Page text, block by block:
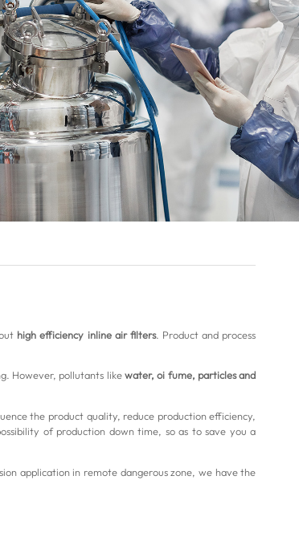
high efficiency inline air filters. Product and process
However, pollutants likewater, oi fume, particles and
the product quality, reduce production efficiency,
of production down time, so as to save you a
application in remote dangerous zone, we have the